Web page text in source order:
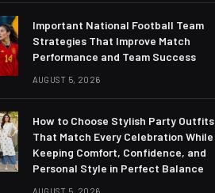
Important National Football Team
Strategies That Improve Match
Performance and Team Success
AUGUST 5, 2026
How to Choose Stylish Party Outfits
That Match Every Celebration While
Keeping Comfort, Confidence, and
Personal Style in Perfect Balance
AUGUST 5, 2026